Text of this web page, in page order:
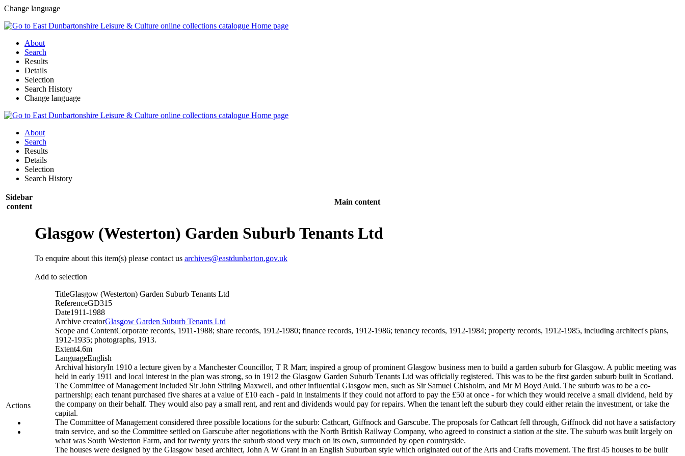
Change language
About
Search
Results
Details
Selection
Search History
Change language
About
Search
Results
Details
Selection
Search History
Sidebar
content
Main content
Actions
Glasgow (Westerton) Garden Suburb Tenants Ltd
To enquire about this item(s) please contact us archives@eastdunbarton.gov.uk
Add to selection
TitleGlasgow (Westerton) Garden Suburb Tenants Ltd
ReferenceGD315
Date1911-1988
Archive creatorGlasgow Garden Suburb Tenants Ltd
Scope and ContentCorporate records, 1911-1988; share records, 1912-1980; finance records, 1912-1986; tenancy records, 1912-1984; property records, 1912-1985, including architect's plans,
1912-1935; photographs, 1913.
Extent4.6m
LanguageEnglish
Archival historyIn 1910 a lecture given by a Manchester Councillor, T R Marr, inspired a group of prominent Glasgow business men to build a garden suburb for Glasgow. A public meeting was
held in early 1911 and local interest in the plan was strong, so in 1912 the Glasgow Garden Suburb Tenants Ltd was officially registered. This was to be the first garden suburb built in Scotland.
The Committee of Management included Sir John Stirling Maxwell, and other influential Glasgow men, such as Sir Samuel Chisholm, and Mr M Boyd Auld. The suburb was to be a co-
partnership; each tenant purchased five shares at a value of £10 each - paid in instalments if they could not afford to pay the £50 at once - for which they would receive a small dividend, held by
the company on their behalf. They would also pay a small rent, and rent and dividends would pay for repairs. When the tenant left the suburb they could either retain the investment, or take the
capital.
The Committee of Management considered three possible locations for the suburb: Cathcart, Giffnock and Garscube. The proposals for Cathcart fell through, Giffnock did not have a satisfactory
train service, and so the Committee settled on Garscube after negotiations with the North British Railway Company, who agreed to construct a station at the site. The suburb was built largely on
what was South Westerton Farm, and for twenty years the suburb stood very much on its own, surrounded by open countryside.
The houses were designed by the Glasgow based architect, John A W Grant in an English Suburban style which originated out of the Arts and Crafts movement. The first 45 houses to be built